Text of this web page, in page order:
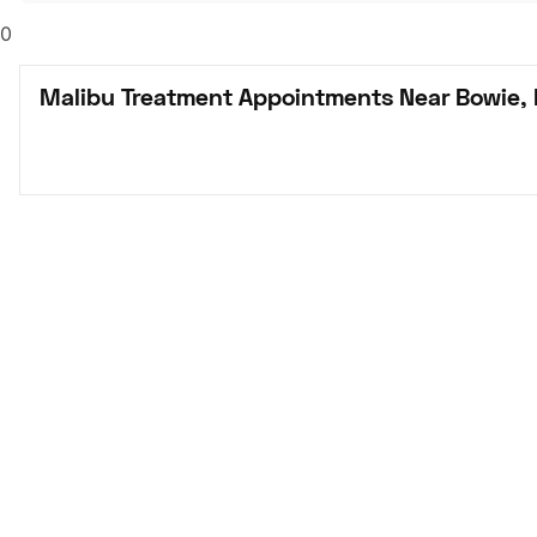
0
Malibu Treatment Appointments Near Bowie,